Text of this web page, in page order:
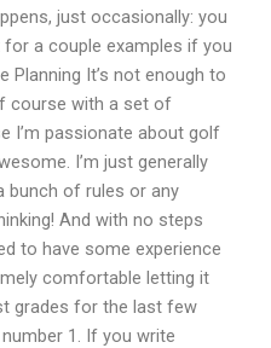
just occasionally: you
a couple examples if you
Planning It’s not enough to
course with a set of
I’m passionate about golf
I’m just generally
bunch of rules or any
And with no steps
to have some experience
comfortable letting it
grades for the last few
1. If you write